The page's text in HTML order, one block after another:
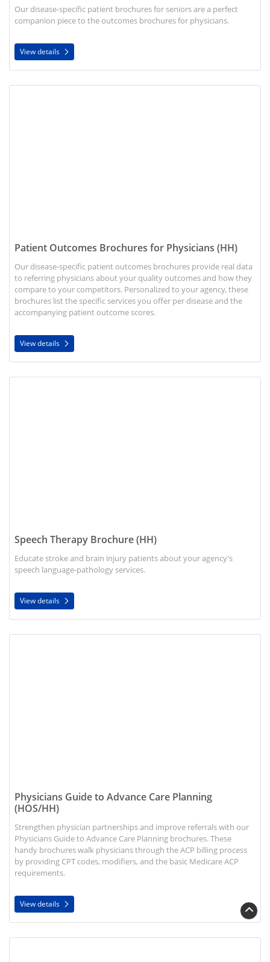
Our disease-specific patient brochures for seniors are a perfect
companion piece to the outcomes brochures for physicians.
View details
Patient Outcomes Brochures for Physicians (HH)
Our disease-specific patient outcomes brochures provide real data
to referring physicians about your quality outcomes and how they
compare to your competitors. Personalized to your agency, these
brochures list the specific services you offer per disease and the
accompanying patient outcome scores.
View details
Speech Therapy Brochure (HH)
Educate stroke and brain injury patients about your agency’s
speech language-pathology services.
View details
Physicians Guide to Advance Care Planning
(HOS/HH)
Strengthen physician partnerships and improve referrals with our
Physicians Guide to Advance Care Planning brochures. These
handy brochures walk physicians through the ACP billing process
by providing CPT codes, modifiers, and the basic Medicare ACP
requirements.
View details